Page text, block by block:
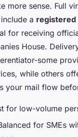
more sense. Full
a registered
for receiving
House.
some
while others
your mail flow
for low-volume
for SMEs